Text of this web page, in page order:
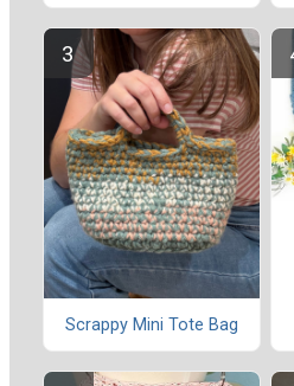
Scrappy Mini Tote Bag